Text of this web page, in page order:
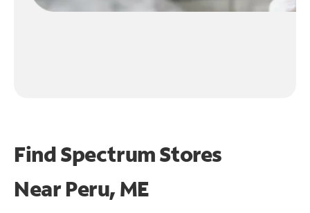
Find Spectrum Stores
NearPeru, ME